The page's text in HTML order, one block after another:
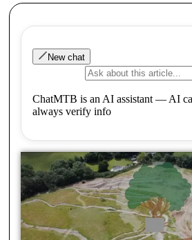
New chat
ChatMTB is an AI assistant — AI
always verify info